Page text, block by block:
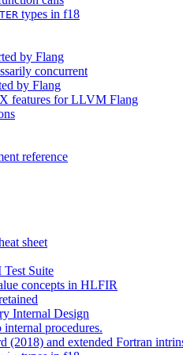
types in f18
by Flang
concurrent
by Flang
features for LLVM Flang
reference
sheet
Suite
concepts in HLFIR
Internal Design
procedures.
(2018) and extended Fortran